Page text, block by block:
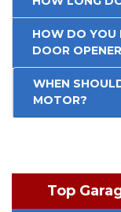
HOW DO YOU
DOOR
WHEN
MOTOR?
Top